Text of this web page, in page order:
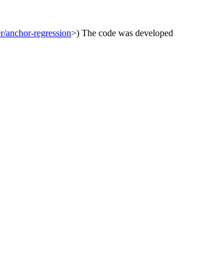
anchor-regression>) The code was developed